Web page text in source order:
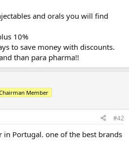
and orals you will find
10%
to save money with discounts.
than para pharma!!
Member
#42
in Portugal. one of the best brands